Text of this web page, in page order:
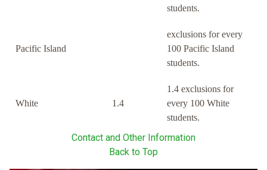
students.
Pacific Island
exclusions for every
100 Pacific Island
students.
White 1.4
1.4 exclusions for
every 100 White
students.
Contact and Other Information
Back to Top